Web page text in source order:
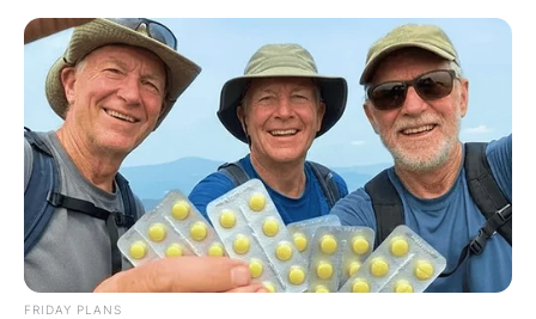
Skip
content
Advertisement
FRIDAY PLANS